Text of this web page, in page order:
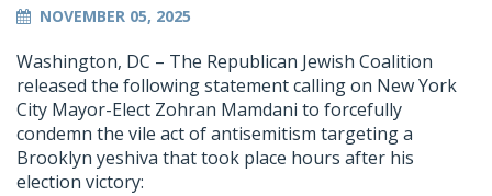
NOVEMBER 05, 2025
Washington, DC – The Republican Jewish Coalition
released the following statement calling on New York
City Mayor-Elect Zohran Mamdani to forcefully
condemn the vile act of antisemitism targeting a
Brooklyn yeshiva that took place hours after his
election victory: